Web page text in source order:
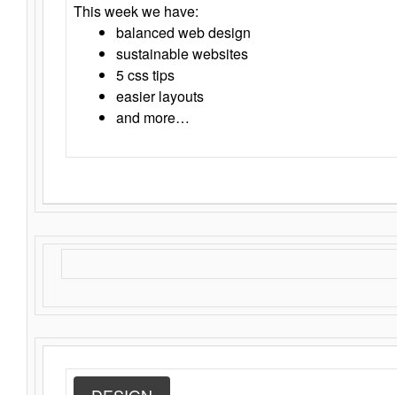
This week we have:
balanced web design
sustainable websites
5 css tips
easier layouts
and more…